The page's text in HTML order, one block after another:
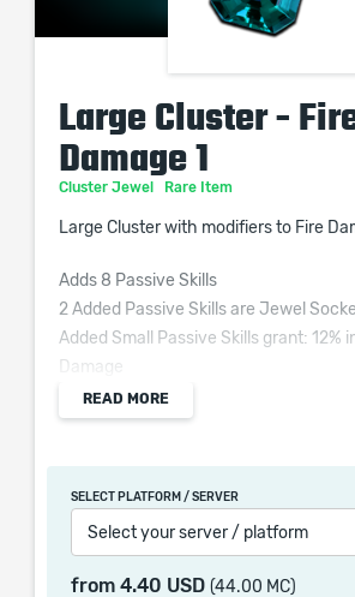
Large Cluster -
Damage 1
Cluster Jewel Rare Item
Large Cluster with modifiers to Fire
Adds 8 Passive Skills
2 Added Passive Skills are Jewel
Added Small Passive Skills grant: 12%
Damage
1 Added Passive Skill is Burning Bright
1 Added Passive Skill is Smoking
Widespread Destruction
6% increased Area of Effect
READ MORE
SELECT PLATFORM / SERVER
Select your server / platform
from 4.40 USD (44.00 MC)